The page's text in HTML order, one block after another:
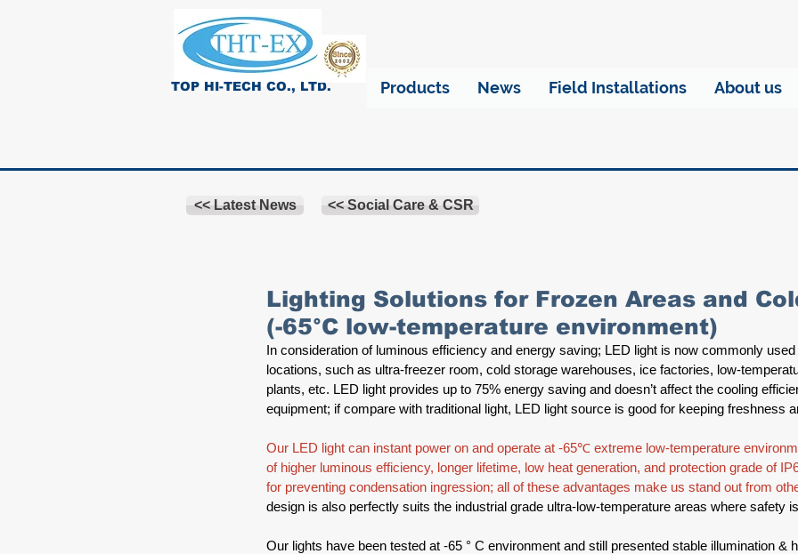
TOP HI-TECH CO., LTD. Products News Field Installations About us
<< Latest News << Social Care & CSR
Lighting Solutions for Frozen Areas and
(-65°C low-temperature environment)
In consideration of luminous efficiency and energy saving; LED light is now commonly
locations, such as ultra-freezer room, cold storage warehouses, ice factories, low-
plants, etc. LED light provides up to 75% energy saving and doesn’t affect the cooling
equipment; if compare with traditional light, LED light source is good for keeping freshness
Our LED light can instant power on and operate at -65℃ extreme low-temperature
of higher luminous efficiency, longer lifetime, low heat generation, and protection grade of
for preventing condensation ingression; all of these advantages make us stand out from
design is also perfectly suits the industrial grade ultra-low-temperature areas where safety
Our lights have been tested at -65 ° C environment and still presented stable illumination &